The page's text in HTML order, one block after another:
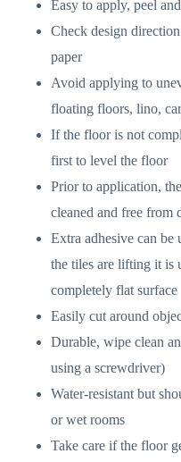
Easy to apply, peel
Check design
paper
Avoid applying to
floating floors, lino,
If the floor is not
first to level the floor
Prior to application,
cleaned and free from
Extra adhesive can
the tiles are lifting it is
completely flat surface
Easily cut around
Durable, wipe clean
using a screwdriver)
Water-resistant but
or wet rooms
Take care if the floor